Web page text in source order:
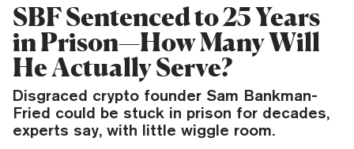
SBF Sentenced to 25 Years
in Prison—How Many Will
He Actually Serve?
Disgraced crypto founder Sam Bankman-
Fried could be stuck in prison for decades,
experts say, with little wiggle room.